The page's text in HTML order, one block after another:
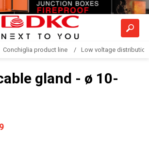
Conchiglia product line Low voltage
gland - ø 10-